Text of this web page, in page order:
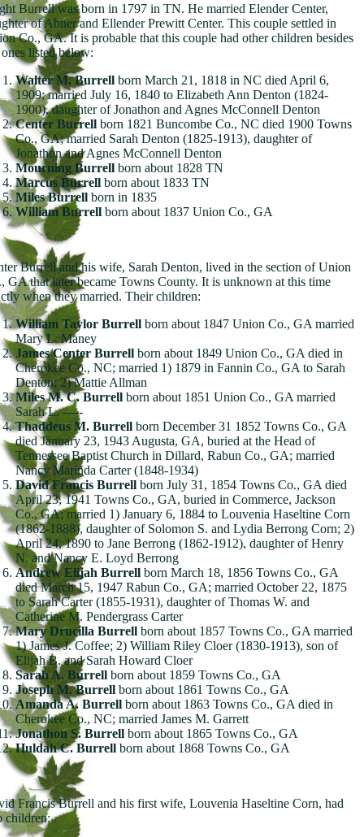
Burrell was born in 1797 in TN. He married Elender Center,
of Abner and Ellender Prewitt Center. This couple settled in
Co., GA. It is probable that this couple had other children besides
listed below:
Walter M. Burrell born March 21, 1818 in NC died April 6,
1909; married July 16, 1840 to Elizabeth Ann Denton (1824-
1900), daughter of Jonathon and Agnes McConnell Denton
Center Burrell born 1821 Buncombe Co., NC died 1900 Towns
Co., GA; married Sarah Denton (1825-1913), daughter of
Jonathon and Agnes McConnell Denton
Mourning Burrell born about 1828 TN
Marcus Burrell born about 1833 TN
Miles Burrell born in 1835
William Burrell born about 1837 Union Co., GA
Burrell and his wife, Sarah Denton, lived in the section of Union
GA that later became Towns County. It is unknown at this time
when they married. Their children:
William Taylor Burrell born about 1847 Union Co., GA married
Mary L. Maney
James Center Burrell born about 1849 Union Co., GA died in
Cherokee Co., NC; married 1) 1879 in Fannin Co., GA to Sarah
Denton; 2) Mattie Allman
Miles M. C. Burrell born about 1851 Union Co., GA married
Sarah L. -----
Thaddeus M. Burrell born December 31 1852 Towns Co., GA
died January 23, 1943 Augusta, GA, buried at the Head of
Tennessee Baptist Church in Dillard, Rabun Co., GA; married
Nancy Marinda Carter (1848-1934)
David Francis Burrell born July 31, 1854 Towns Co., GA died
April 23, 1941 Towns Co., GA, buried in Commerce, Jackson
Co., GA; married 1) January 6, 1884 to Louvenia Haseltine Corn
(1862-1888), daughter of Solomon S. and Lydia Berrong Corn; 2)
April 24, 1890 to Jane Berrong (1862-1912), daughter of Henry
N. and Nancy E. Loyd Berrong
Andrew Elijah Burrell born March 18, 1856 Towns Co., GA
died March 15, 1947 Rabun Co., GA; married October 22, 1875
to Sarah Carter (1855-1931), daughter of Thomas W. and
Catherine M. Pendergrass Carter
Mary Drucilla Burrell born about 1857 Towns Co., GA married
1) James J. Coffee; 2) William Riley Cloer (1830-1913), son of
Elijah B. and Sarah Howard Cloer
Sarah A. Burrell born about 1859 Towns Co., GA
Joseph M. Burrell born about 1861 Towns Co., GA
Amanda A. Burrell born about 1863 Towns Co., GA died in
Cherokee Co., NC; married James M. Garrett
Jonathon S. Burrell born about 1865 Towns Co., GA
Huldah C. Burrell born about 1868 Towns Co., GA
Francis Burrell and his first wife, Louvenia Haseltine Corn, had
children: